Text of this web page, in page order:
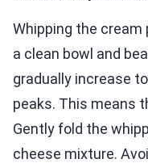
Whipping the cream
a clean bowl and
gradually increase
peaks. This means
Gently fold the
cheese mixture.